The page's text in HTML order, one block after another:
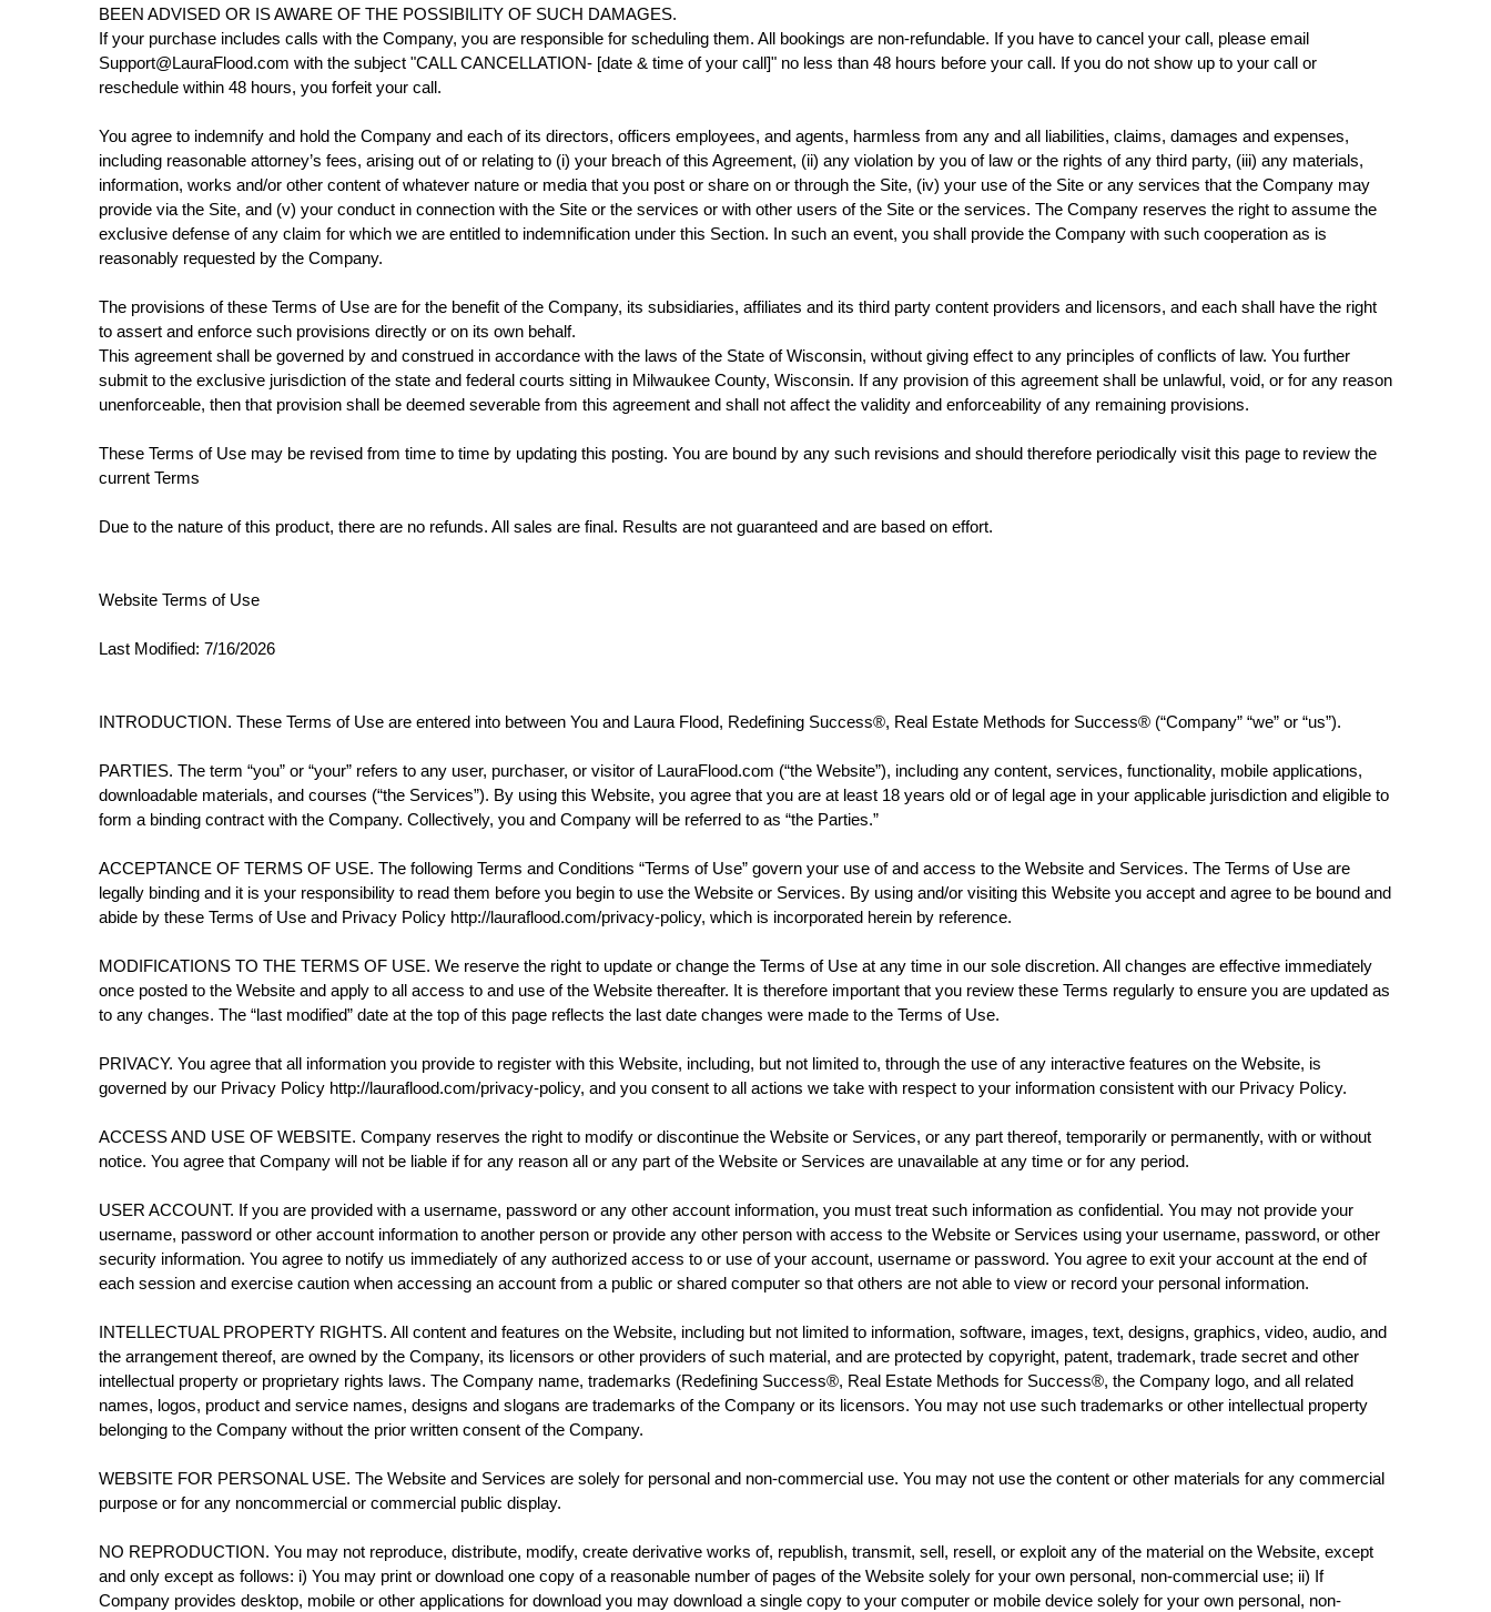
BEEN ADVISED OR IS AWARE OF THE POSSIBILITY OF SUCH DAMAGES.
If your purchase includes calls with the Company, you are responsible for scheduling them. All bookings are non-refundable. If you have to cancel your call, please email
Support@LauraFlood.com with the subject "CALL CANCELLATION- [date & time of your call]" no less than 48 hours before your call. If you do not show up to your call or
reschedule within 48 hours, you forfeit your call.
You agree to indemnify and hold the Company and each of its directors, officers employees, and agents, harmless from any and all liabilities, claims, damages and expenses,
including reasonable attorney’s fees, arising out of or relating to (i) your breach of this Agreement, (ii) any violation by you of law or the rights of any third party, (iii) any materials,
information, works and/or other content of whatever nature or media that you post or share on or through the Site, (iv) your use of the Site or any services that the Company may
provide via the Site, and (v) your conduct in connection with the Site or the services or with other users of the Site or the services. The Company reserves the right to assume the
exclusive defense of any claim for which we are entitled to indemnification under this Section. In such an event, you shall provide the Company with such cooperation as is
reasonably requested by the Company.
The provisions of these Terms of Use are for the benefit of the Company, its subsidiaries, affiliates and its third party content providers and licensors, and each shall have the right
to assert and enforce such provisions directly or on its own behalf.
This agreement shall be governed by and construed in accordance with the laws of the State of Wisconsin, without giving effect to any principles of conflicts of law. You further
submit to the exclusive jurisdiction of the state and federal courts sitting in Milwaukee County, Wisconsin. If any provision of this agreement shall be unlawful, void, or for any reason
unenforceable, then that provision shall be deemed severable from this agreement and shall not affect the validity and enforceability of any remaining provisions.
These Terms of Use may be revised from time to time by updating this posting. You are bound by any such revisions and should therefore periodically visit this page to review the
current Terms
Due to the nature of this product, there are no refunds. All sales are final. Results are not guaranteed and are based on effort.
Website Terms of Use
Last Modified: 7/16/2026
INTRODUCTION. These Terms of Use are entered into between You and Laura Flood, Redefining Success®, Real Estate Methods for Success® (“Company” “we” or “us”).
PARTIES. The term “you” or “your” refers to any user, purchaser, or visitor of LauraFlood.com (“the Website”), including any content, services, functionality, mobile applications,
downloadable materials, and courses (“the Services”). By using this Website, you agree that you are at least 18 years old or of legal age in your applicable jurisdiction and eligible to
form a binding contract with the Company. Collectively, you and Company will be referred to as “the Parties.”
ACCEPTANCE OF TERMS OF USE. The following Terms and Conditions “Terms of Use” govern your use of and access to the Website and Services. The Terms of Use are
legally binding and it is your responsibility to read them before you begin to use the Website or Services. By using and/or visiting this Website you accept and agree to be bound and
abide by these Terms of Use and Privacy Policy http://lauraflood.com/privacy-policy, which is incorporated herein by reference.
MODIFICATIONS TO THE TERMS OF USE. We reserve the right to update or change the Terms of Use at any time in our sole discretion. All changes are effective immediately
once posted to the Website and apply to all access to and use of the Website thereafter. It is therefore important that you review these Terms regularly to ensure you are updated as
to any changes. The “last modified” date at the top of this page reflects the last date changes were made to the Terms of Use.
PRIVACY. You agree that all information you provide to register with this Website, including, but not limited to, through the use of any interactive features on the Website, is
governed by our Privacy Policy http://lauraflood.com/privacy-policy, and you consent to all actions we take with respect to your information consistent with our Privacy Policy.
ACCESS AND USE OF WEBSITE. Company reserves the right to modify or discontinue the Website or Services, or any part thereof, temporarily or permanently, with or without
notice. You agree that Company will not be liable if for any reason all or any part of the Website or Services are unavailable at any time or for any period.
USER ACCOUNT. If you are provided with a username, password or any other account information, you must treat such information as confidential. You may not provide your
username, password or other account information to another person or provide any other person with access to the Website or Services using your username, password, or other
security information. You agree to notify us immediately of any authorized access to or use of your account, username or password. You agree to exit your account at the end of
each session and exercise caution when accessing an account from a public or shared computer so that others are not able to view or record your personal information.
INTELLECTUAL PROPERTY RIGHTS. All content and features on the Website, including but not limited to information, software, images, text, designs, graphics, video, audio, and
the arrangement thereof, are owned by the Company, its licensors or other providers of such material, and are protected by copyright, patent, trademark, trade secret and other
intellectual property or proprietary rights laws. The Company name, trademarks (Redefining Success®, Real Estate Methods for Success®, the Company logo, and all related
names, logos, product and service names, designs and slogans are trademarks of the Company or its licensors. You may not use such trademarks or other intellectual property
belonging to the Company without the prior written consent of the Company.
WEBSITE FOR PERSONAL USE. The Website and Services are solely for personal and non-commercial use. You may not use the content or other materials for any commercial
purpose or for any noncommercial or commercial public display.
NO REPRODUCTION. You may not reproduce, distribute, modify, create derivative works of, republish, transmit, sell, resell, or exploit any of the material on the Website, except
and only except as follows: i) You may print or download one copy of a reasonable number of pages of the Website solely for your own personal, non-commercial use; ii) If
Company provides desktop, mobile or other applications for download you may download a single copy to your computer or mobile device solely for your own personal, non-